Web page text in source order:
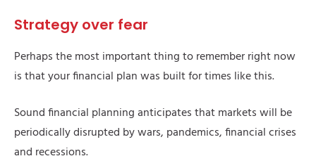
Strategy over fear
Perhaps the most important thing to remember right now
is that your financial plan was built for times like this.
Sound financial planning anticipates that markets will be
periodically disrupted by wars, pandemics, financial crises
and recessions.